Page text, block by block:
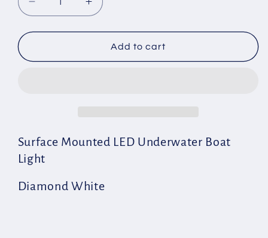
Decrease
quantity
for
P3
Increase
quantity
for
Piranha
P3
Add to cart
Surface Mounted LED Underwater Boat
Light
Diamond White